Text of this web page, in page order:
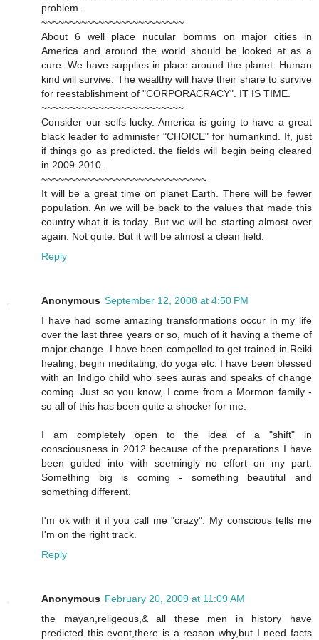
problem.
~~~~~~~~~~~~~~~~~~~~~~~~~
About 6 well place nucular bomms on major cities in
America and around the world should be looked at as a
cure. We have supplies in place around the planet. Human
kind will survive. The wealthy will have their share to survive
for reestablishment of "CORPORACRACY". IT IS TIME.
~~~~~~~~~~~~~~~~~~~~~~~~~
Consider our selfs lucky. America is going to have a great
black leader to administer "CHOICE" for humankind. If, just
if things go as predicted. the fields will begin being cleared
in 2009-2010.
~~~~~~~~~~~~~~~~~~~~~~~~~~~~~
It will be a great time on planet Earth. There will be fewer
population. An we will be back to the values that made this
country what it is today. But we will be starting almost over
again. Not quite. But it will be almost a clean field.
Reply
Anonymous September 12, 2008 at 4:50 PM
I have had some amazing transformations occur in my life
over the last three years or so, much of it having a theme of
major change. I have been compelled to get trained in Reiki
healing, begin meditating, do yoga etc. I have been blessed
with an Indigo child who sees auras and speaks of change
coming. Just so you know, I come from a Mormon family -
so all of this has been quite a shocker for me.
I am completely open to the idea of a "shift" in
consciousness in 2012 because of the preparations I have
been guided into with seemingly no effort on my part.
Something big is coming - something beautiful and
something different.
I'm ok with it if you call me "crazy". My conscious tells me
I'm on the right track.
Reply
Anonymous February 20, 2009 at 11:09 AM
the mayan,religeous,& all these men in history have
predicted this event,there is a reason why,but I need facts